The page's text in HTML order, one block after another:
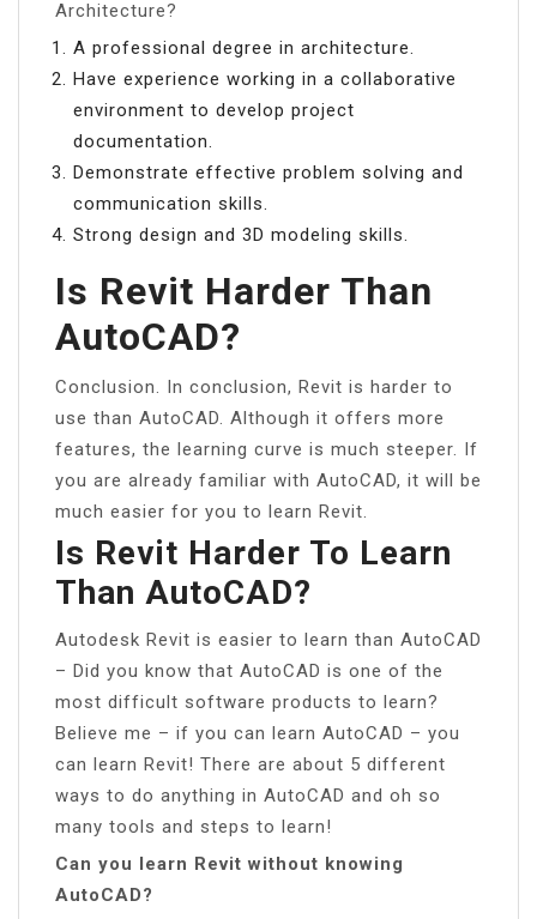
Architecture?
A professional degree in architecture.
Have experience working in a collaborative
environment to develop project
documentation.
Demonstrate effective problem solving and
communication skills.
Strong design and 3D modeling skills.
Is Revit Harder Than
AutoCAD?
Conclusion. In conclusion, Revit is harder to
use than AutoCAD. Although it offers more
features, the learning curve is much steeper. If
you are already familiar with AutoCAD, it will be
much easier for you to learn Revit.
Is Revit Harder To Learn
Than AutoCAD?
Autodesk Revit is easier to learn than AutoCAD
– Did you know that AutoCAD is one of the
most difficult software products to learn?
Believe me – if you can learn AutoCAD – you
can learn Revit! There are about 5 different
ways to do anything in AutoCAD and oh so
many tools and steps to learn!
Can you learn Revit without knowing
AutoCAD?